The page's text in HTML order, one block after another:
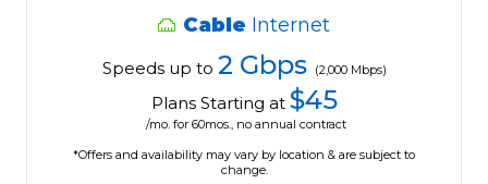
Cable Internet
Speeds up to 2 Gbps (2,000 Mbps)
Plans Starting at $45
/mo. for 60mos., no annual contract
*Offers and availability may vary by location & are subject to
change.